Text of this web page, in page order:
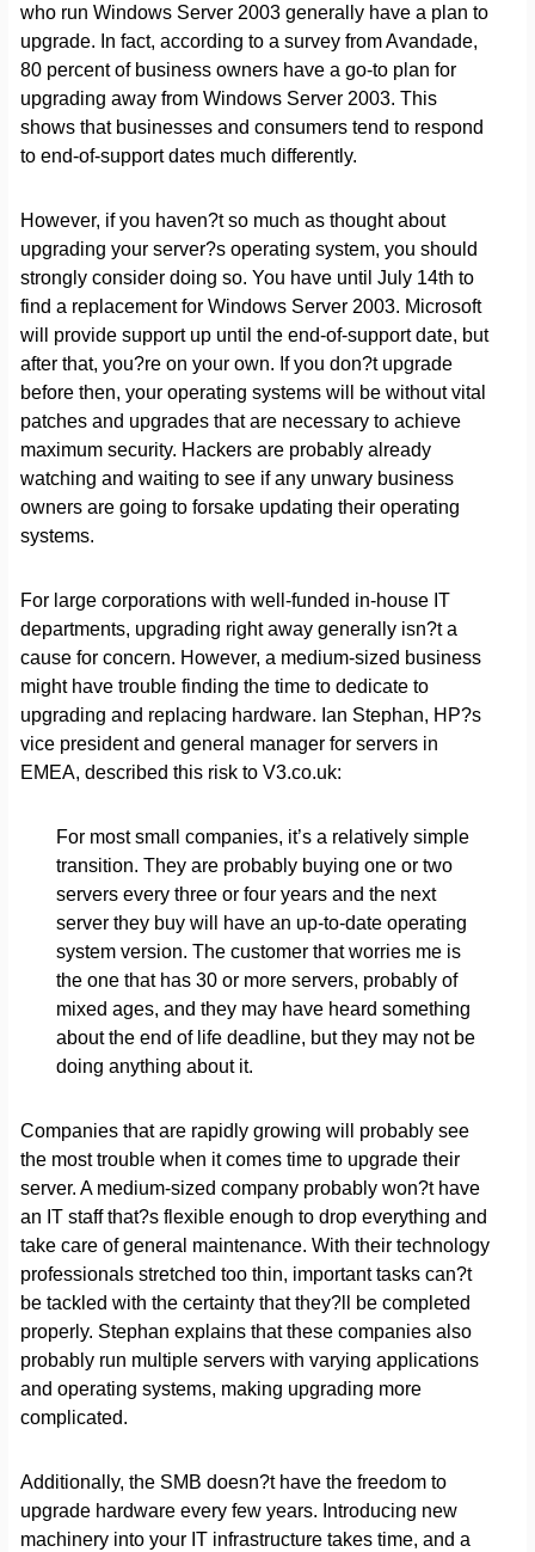
who run Windows Server 2003 generally have a plan to
upgrade. In fact, according to a survey from Avandade,
80 percent of business owners have a go-to plan for
upgrading away from Windows Server 2003. This
shows that businesses and consumers tend to respond
to end-of-support dates much differently.
However, if you haven?t so much as thought about
upgrading your server?s operating system, you should
strongly consider doing so. You have until July 14th to
find a replacement for Windows Server 2003. Microsoft
will provide support up until the end-of-support date, but
after that, you?re on your own. If you don?t upgrade
before then, your operating systems will be without vital
patches and upgrades that are necessary to achieve
maximum security. Hackers are probably already
watching and waiting to see if any unwary business
owners are going to forsake updating their operating
systems.
For large corporations with well-funded in-house IT
departments, upgrading right away generally isn?t a
cause for concern. However, a medium-sized business
might have trouble finding the time to dedicate to
upgrading and replacing hardware. Ian Stephan, HP?s
vice president and general manager for servers in
EMEA, described this risk to V3.co.uk:
For most small companies, it’s a relatively simple
transition. They are probably buying one or two
servers every three or four years and the next
server they buy will have an up-to-date operating
system version. The customer that worries me is
the one that has 30 or more servers, probably of
mixed ages, and they may have heard something
about the end of life deadline, but they may not be
doing anything about it.
Companies that are rapidly growing will probably see
the most trouble when it comes time to upgrade their
server. A medium-sized company probably won?t have
an IT staff that?s flexible enough to drop everything and
take care of general maintenance. With their technology
professionals stretched too thin, important tasks can?t
be tackled with the certainty that they?ll be completed
properly. Stephan explains that these companies also
probably run multiple servers with varying applications
and operating systems, making upgrading more
complicated.
Additionally, the SMB doesn?t have the freedom to
upgrade hardware every few years. Introducing new
machinery into your IT infrastructure takes time, and a